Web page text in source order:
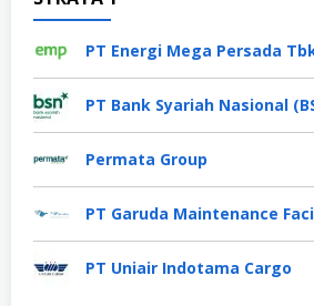
PT Energi Mega Persada
PT Bank Syariah Nasional
Permata Group
PT Garuda Maintenance
PT Uniair Indotama Cargo